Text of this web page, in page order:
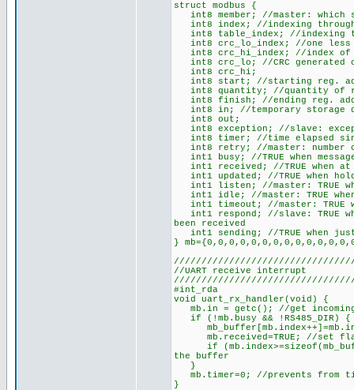
struct modbus {
int8 member; //master: which
int8 index; //indexing through
int8 table_index; //indexing
int8 crc_lo_index; //one less
int8 crc_hi_index; //index of
int8 crc_lo; //CRC generated
int8 crc_hi;
int8 start; //starting reg.
int8 quantity; //quantity of
int8 finish; //ending reg.
int8 in; //temporary storage
int8 out;
int8 exception; //slave:
int8 timer; //time elapsed
int8 retry; //master: number
int1 busy; //TRUE when
int1 received; //TRUE when at
int1 updated; //TRUE when
int1 listen; //master: TRUE
int1 idle; //master: TRUE when
int1 timeout; //master: TRUE
int1 respond; //slave: TRUE
been received
int1 sending; //TRUE when
}
//UART receive interrupt
#int_rda
void uart_rx_handler(void) {
mb.in = getc(); //get
if (!mb.busy && !RS485_DIR)
mb.received=TRUE; //set
if
the buffer
}
mb.timer=0; //prevents from
}